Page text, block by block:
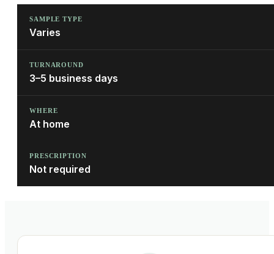
SAMPLE TYPE
Varies
TURNAROUND
3–5 business days
WHERE
At home
PRESCRIPTION
Not required